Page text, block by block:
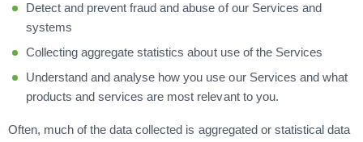
Detect and prevent fraud and abuse of our Services and
systems
Collecting aggregate statistics about use of the Services
Understand and analyse how you use our Services and what
products and services are most relevant to you.
Often, much of the data collected is aggregated or statistical data